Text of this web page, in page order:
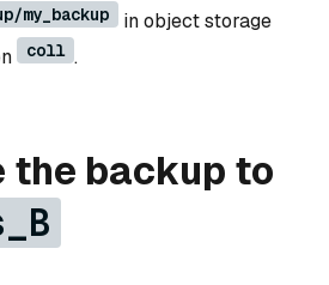
my_backup
in object storage
coll .
the backup to